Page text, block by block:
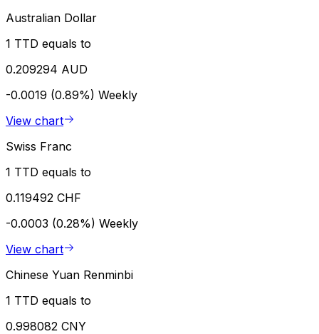
Australian Dollar
1 TTD equals to
0.209294 AUD
-0.0019 (0.89%) Weekly
View chart
Swiss Franc
1 TTD equals to
0.119492 CHF
-0.0003 (0.28%) Weekly
View chart
Chinese Yuan Renminbi
1 TTD equals to
0.998082 CNY